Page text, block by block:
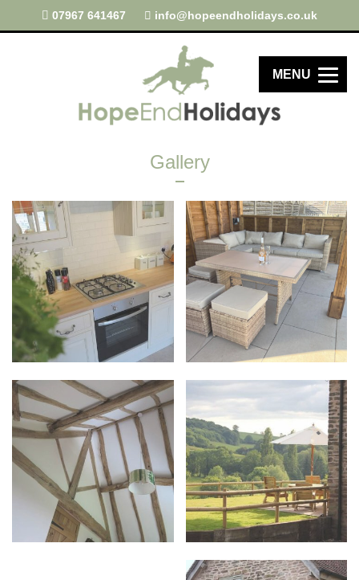
07967 641467 info@hopeendholidays.co.uk
Gallery
MENU